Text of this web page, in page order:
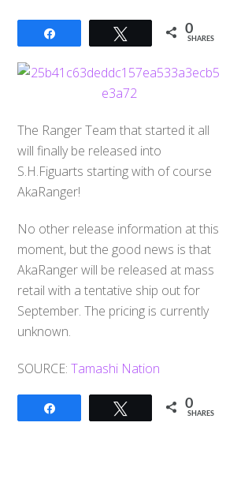
Tweet 0
SHARES
The Ranger Team that started it all
will finally be released into
S.H.Figuarts starting with of course
AkaRanger!
No other release information at this
moment, but the good news is that
AkaRanger will be released at mass
retail with a tentative ship out for
September. The pricing is currently
unknown.
SOURCE:Tamashi Nation
Tweet 0
SHARES